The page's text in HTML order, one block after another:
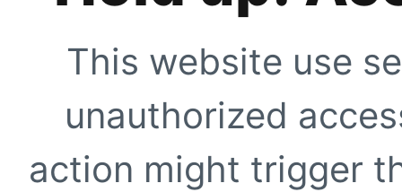
This website use
unauthorized
action might trigger